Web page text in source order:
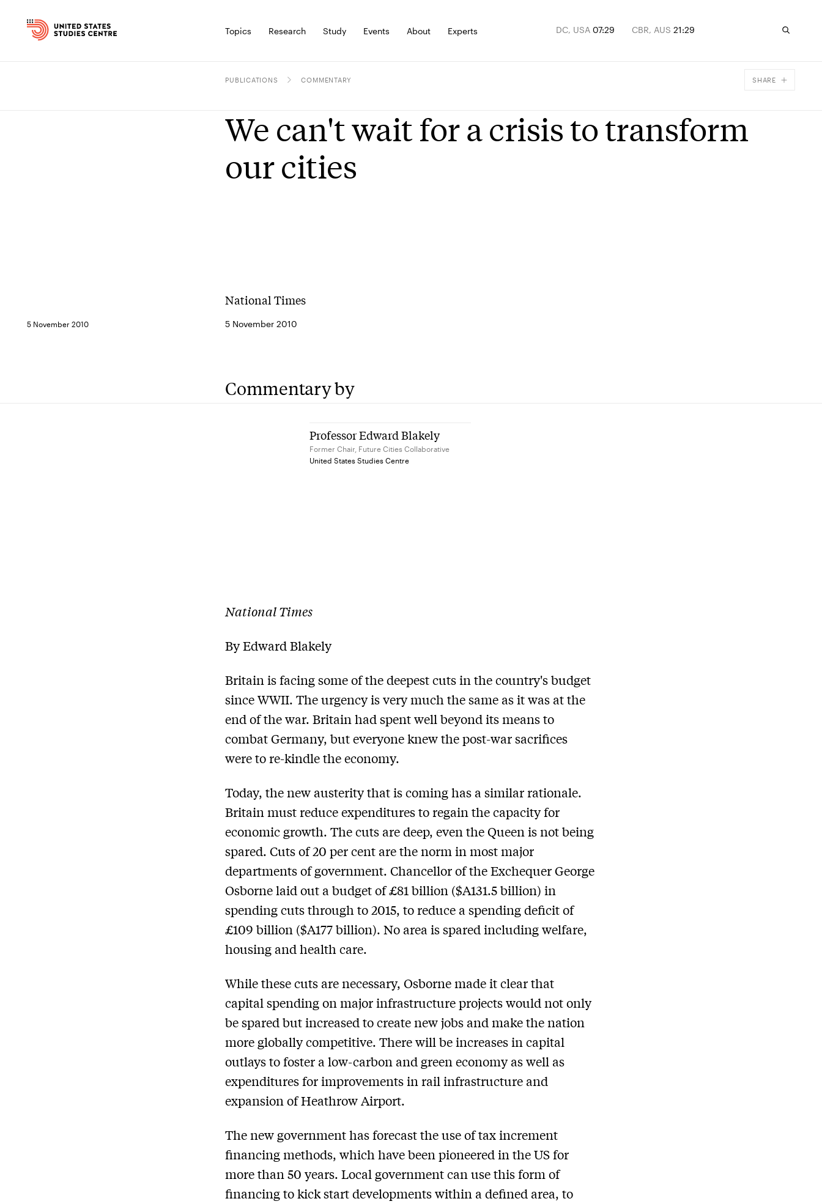
Topics Research Study Events About Experts DC, USA 07:29 CBR, AUS 21:29
PUBLICATIONS COMMENTARY SHARE
Email
We can't wait for a crisis to transform
our cities
5 November 2010
National Times
5 November 2010
Commentary by
Professor Edward Blakely
Former Chair, Future Cities Collaborative
United States Studies Centre
National Times
By Edward Blakely
Britain is facing some of the deepest cuts in the country's budget
since WWII. The urgency is very much the same as it was at the
end of the war. Britain had spent well beyond its means to
combat Germany, but everyone knew the post-war sacrifices
were to re-kindle the economy.
Today, the new austerity that is coming has a similar rationale.
Britain must reduce expenditures to regain the capacity for
economic growth. The cuts are deep, even the Queen is not being
spared. Cuts of 20 per cent are the norm in most major
departments of government. Chancellor of the Exchequer George
Osborne laid out a budget of £81 billion ($A131.5 billion) in
spending cuts through to 2015, to reduce a spending deficit of
£109 billion ($A177 billion). No area is spared including welfare,
housing and health care.
While these cuts are necessary, Osborne made it clear that
capital spending on major infrastructure projects would not only
be spared but increased to create new jobs and make the nation
more globally competitive. There will be increases in capital
outlays to foster a low-carbon and green economy as well as
expenditures for improvements in rail infrastructure and
expansion of Heathrow Airport.
The new government has forecast the use of tax increment
financing methods, which have been pioneered in the US for
more than 50 years. Local government can use this form of
financing to kick start developments within a defined area, to